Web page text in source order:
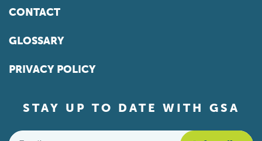
CONTACT
GLOSSARY
PRIVACY POLICY
STAY UP TO DATE WITH GSA
Email